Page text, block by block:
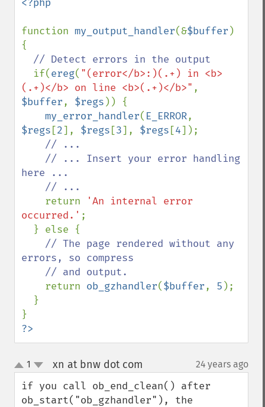
<?php
function my_output_handler(&$buffer )
{
// Detect errors in the output
if(ereg( "(error</b>:)(.+) in <b>
(.+)</b> on line <b>(.+)</b>"
$buffer, $regs )) {
my_error_handler( E_ERROR
$regs [2], $regs [3], $regs [4]);
// ...
here ...
return
'An internal error
occurred.' ;
// The page rendered without any
errors, so compress
return ob_gzhandler($buffer, 5 );
?>
up
down
1 xn at bnw dot com 24 years ago
if you call ob_end_clean() after
ob_start("ob_gzhandler"), the